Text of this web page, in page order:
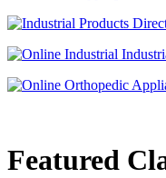
Featured